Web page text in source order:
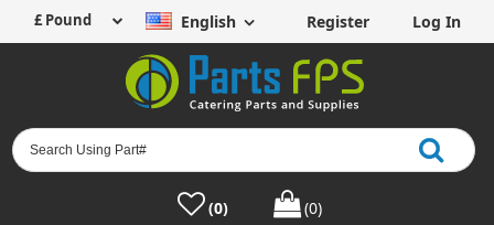
English Register Log In
(0) (0)